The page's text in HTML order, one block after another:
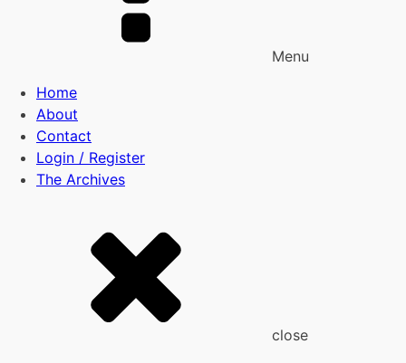
Menu
Home
About
Contact
Login / Register
The Archives
close